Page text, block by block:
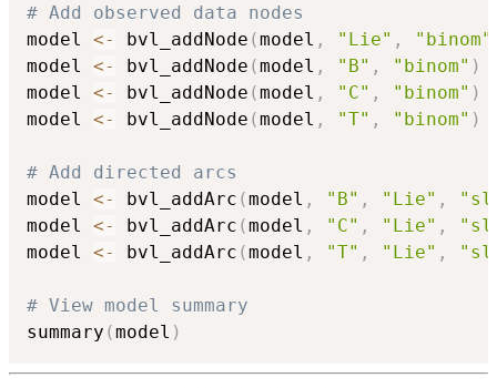
# Add observed data nodes
model <- bvl_addNode (model , "Lie" , "binom"
model <- bvl_addNode (model , "B" , "binom" )
model <- bvl_addNode (model , "C" , "binom" )
model <- bvl_addNode (model , "T" , "binom" )
# Add directed arcs
model <- bvl_addArc (model , "B" , "Lie" ,
model <- bvl_addArc (model , "C" , "Lie" ,
model <- bvl_addArc (model , "T" , "Lie" ,
# View model summary
summary (model )